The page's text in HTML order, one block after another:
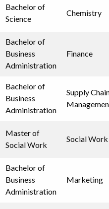
Bachelor of
Science
Chemistry
Bachelor of
Business
Administration
Finance
Bachelor of
Business
Administration
Supply
Master of
Social Work
Social Work
Bachelor of
Business
Administration
Marketing